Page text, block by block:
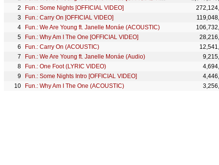
Fun.: Some Nights [OFFICIAL VIDEO]
Fun.: Carry On [OFFICIAL VIDEO]
Fun.: We Are Young ft. Janelle Monáe (ACOUSTIC)
Fun.: Why Am I The One [OFFICIAL VIDEO]
Fun.: Carry On (ACOUSTIC)
Fun.: We Are Young ft. Janelle Monáe (Audio)
Fun.: One Foot (LYRIC VIDEO)
Fun.: Some Nights Intro [OFFICIAL VIDEO]
Fun.: Why Am I The One (ACOUSTIC)